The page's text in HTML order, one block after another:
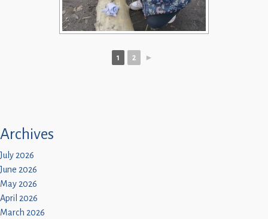
1 2 ►
Archives
July 2026
June 2026
May 2026
April 2026
March 2026